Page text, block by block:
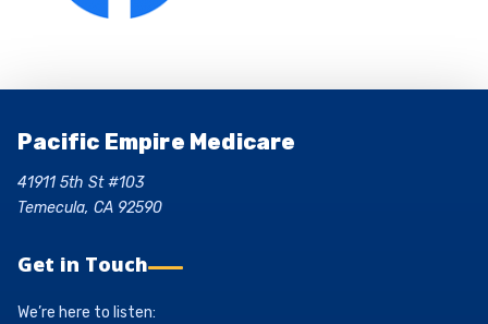
Pacific Empire Medicare
41911 5th St #103
Temecula, CA 92590
Get in Touch
We’re here to listen: